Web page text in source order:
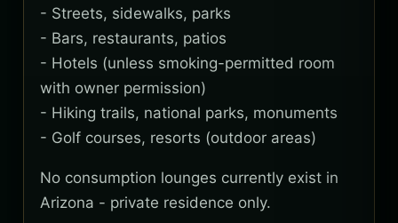
- Streets, sidewalks, parks
- Bars, restaurants, patios
- Hotels (unless smoking-permitted room
with owner permission)
- Hiking trails, national parks, monuments
- Golf courses, resorts (outdoor areas)
No consumption lounges currently exist in
Arizona - private residence only.